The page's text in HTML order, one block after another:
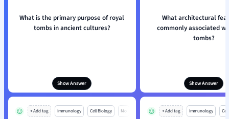
What is the primary purpose of royal
tombs in ancient cultures?
Show Answer
What architectural
commonly associated
tombs?
Show Answer
+ Add tag Immunology Cell Biology Mo + Add tag Immunology